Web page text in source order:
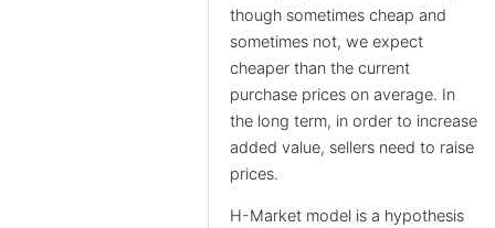
though sometimes cheap and
sometimes not, we expect
cheaper than the current
purchase prices on average. In
the long term, in order to increase
added value, sellers need to raise
prices.
H-Market model is a hypothesis